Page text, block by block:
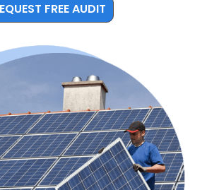
FREE AUDIT